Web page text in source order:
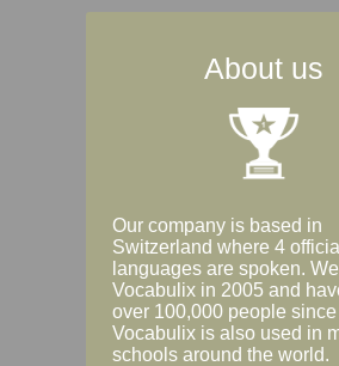
About us
Our company is based in
Switzerland where 4 official
languages are spoken.
Vocabulix in 2005 and
over 100,000 people since
Vocabulix is also used in
schools around the world.